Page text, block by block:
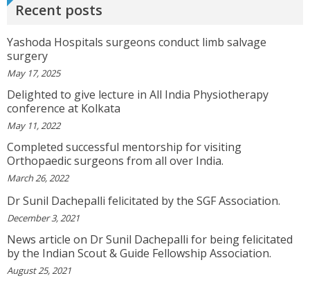
SATHYAVENI
View More
GEETHAMRUTH SESHU
The Doctor Has Been Very Good And Right On
Topic! He Knows What He Is Suggesting. The
View More
VEENA
I Will Be Happy To Recommend You Doctor Sunil
To Others. You Have Been Such A Great Doctor
Throughout These Days. I Wish Others Can Take
Ur Advice To ...
View More
Recent posts
Yashoda Hospitals surgeons conduct limb salvage
surgery
May 17, 2025
Delighted to give lecture in All India Physiotherapy
conference at Kolkata
May 11, 2022
Completed successful mentorship for visiting
Orthopaedic surgeons from all over India.
March 26, 2022
Dr Sunil Dachepalli felicitated by the SGF Association.
December 3, 2021
News article on Dr Sunil Dachepalli for being felicitated
by the Indian Scout & Guide Fellowship Association.
August 25, 2021